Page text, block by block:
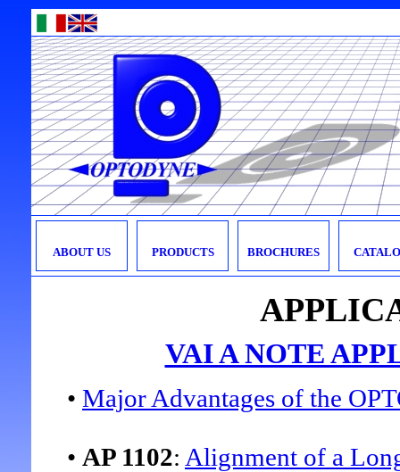
ABOUT US PRODUCTS BROCHURES
VAI A NOTE
• Major Advantages of the
• AP 1102: Alignment of a